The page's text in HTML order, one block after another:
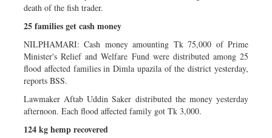
death of the fish trader.
25 families get cash money
NILPHAMARI: Cash money amounting Tk 75,000 of Prime
Minister's Relief and Welfare Fund were distributed among 25
flood affected families in Dimla upazila of the district yesterday,
reports BSS.
Lawmaker Aftab Uddin Saker distributed the money yesterday
afternoon. Each flood affected family got Tk 3,000.
124 kg hemp recovered